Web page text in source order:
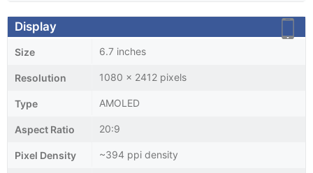
Display
Size 6.7 inches
Resolution 1080 x 2412 pixels
Type AMOLED
Aspect Ratio 20:9
Pixel Density ~394 ppi density